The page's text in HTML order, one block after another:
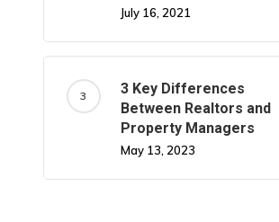
July 16, 2021
3 Key Differences
Between Realtors and
Property Managers
May 13, 2023